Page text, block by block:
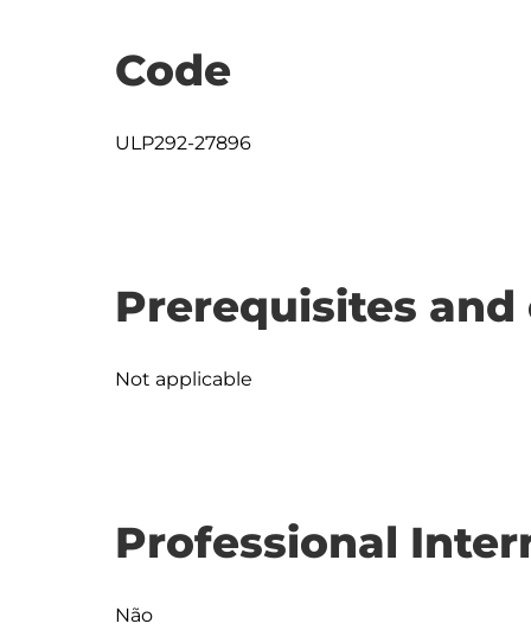
Code
ULP292-27896
Prerequisites
Not applicable
Professional
Não